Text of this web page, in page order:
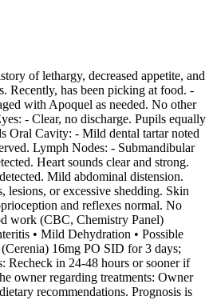
of lethargy, decreased appetite, and
Recently, has been picking at food. -
with Apoquel as needed. No other
- Clear, no discharge. Pupils equally
Oral Cavity: - Mild dental tartar noted
Lymph Nodes: - Submandibular
Heart sounds clear and strong.
Mild abdominal distension.
or excessive shedding. Skin
and reflexes normal. No
work (CBC, Chemistry Panel)
• Mild Dehydration • Possible
16mg PO SID for 3 days;
Recheck in 24-48 hours or sooner if
owner regarding treatments: Owner
recommendations. Prognosis is